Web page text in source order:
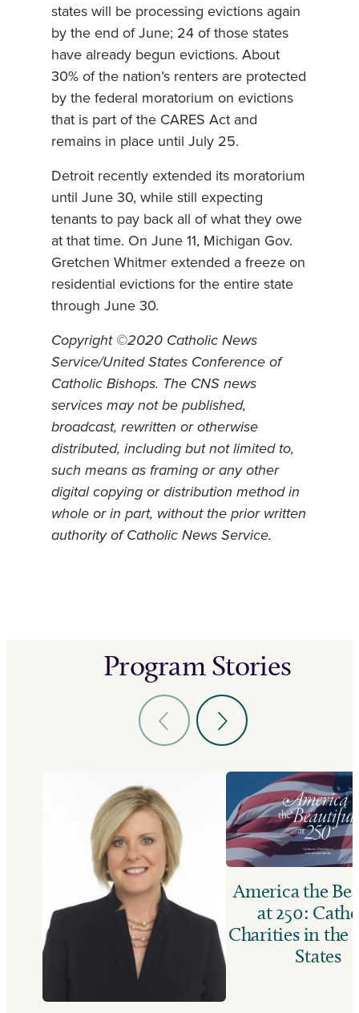
states will be processing evictions again
by the end of June; 24 of those states
have already begun evictions. About
30% of the nation’s renters are protected
by the federal moratorium on evictions
that is part of the CARES Act and
remains in place until July 25.
Detroit recently extended its moratorium
until June 30, while still expecting
tenants to pay back all of what they owe
at that time. On June 11, Michigan Gov.
Gretchen Whitmer extended a freeze on
residential evictions for the entire state
through June 30.
Copyright ©2020 Catholic News
Service/United States Conference of
Catholic Bishops. The CNS news
services may not be published,
broadcast, rewritten or otherwise
distributed, including but not limited to,
such means as framing or any other
digital copying or distribution method in
whole or in part, without the prior written
authority of Catholic News Service.
Program Stories
America the
at 250:
Charities in the
States